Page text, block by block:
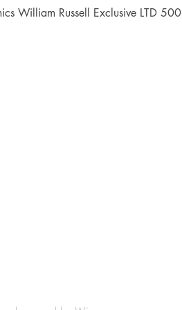
Quick View
William Russell Exclusive LTD 500